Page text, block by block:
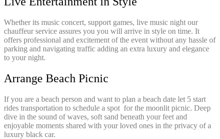
Whether its music concert, support games, live music night our
chauffeur service assures you you will arrive in style on time. It
offers professional and excitement of the event without any hassle of
parking and navigating traffic adding an extra luxury and elegance
to your night.
Arrange Beach Picnic
If you are a beach person and want to plan a beach date let 5 start
rides transportation to schedule a spot for the moonlit picnic. Deep
dive in the sound of waves, soft sand beneath your feet and
enjoyable moments shared with your loved ones in the privacy of a
luxury black car.